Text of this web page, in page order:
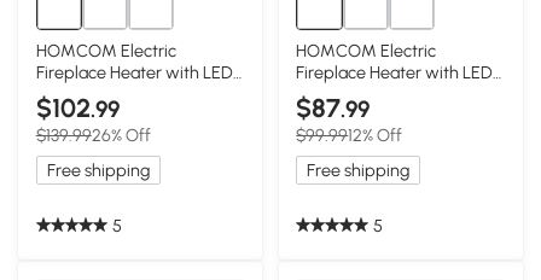
HOMCOM Electric
Fireplace Heater with LED
Flames, 750W/1500W, Gray
$102.99
$139.9926% Off
Free shipping
5
HOMCOM Electric
Fireplace Heater with LED
Flames, 750W/1500W,
Beige
$87.99
$99.9912% Off
Free shipping
5